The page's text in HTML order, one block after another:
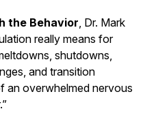
the Behavior, Dr. Mark
really means for
shutdowns,
and transition
an overwhelmed nervous